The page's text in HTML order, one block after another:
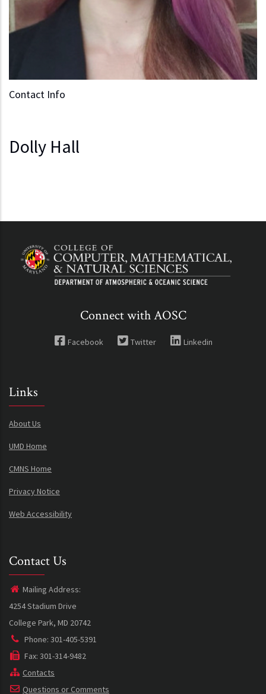
Contact Info
Dolly Hall
Connect with AOSC
Facebook Twitter Linkedin
Links
About Us
UMD Home
CMNS Home
Privacy Notice
Web Accessibility
Contact Us
Mailing Address:
4254 Stadium Drive
College Park, MD 20742
Phone: 301-405-5391
Fax: 301-314-9482
Contacts
Questions or Comments